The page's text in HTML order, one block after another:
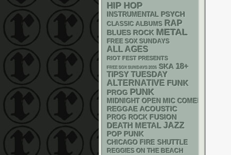
HIP HOP
INSTRUMENTAL PSYCH
CLASSIC ALBUMS RAP
BLUES ROCK METAL
FREE SOX SUNDAYS
ALL AGES
RIOT FEST PRESENTS
FREE SOX SUNDAYS 2026 SKA 18+
TIPSY TUESDAY
ALTERNATIVE FUNK
PROG PUNK
MIDNIGHT OPEN MIC COMEDY NIGHTS
REGGAE ACOUSTIC
PROG ROCK FUSION
DEATH METAL JAZZ
POP PUNK
CHICAGO FIRE SHUTTLE
REGGIES ON THE BEACH